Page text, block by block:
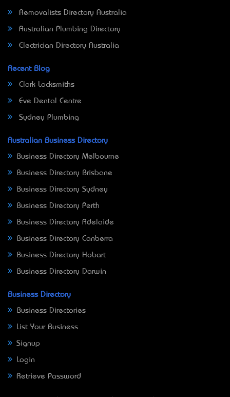
Removalists Directory Australia
Australian Plumbing Directory
Electrician Directory Australia
Recent Blog
Clark Locksmiths
Eve Dental Centre
Sydney Plumbing
Australian Business Directory
Business Directory Melbourne
Business Directory Brisbane
Business Directory Sydney
Business Directory Perth
Business Directory Adelaide
Business Directory Canberra
Business Directory Hobart
Business Directory Darwin
Business Directory
Business Directories
List Your Business
Signup
Login
Retrieve Password